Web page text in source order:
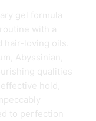
gel formula
with a
hair-loving oils.
Abyssinian,
qualities
hold,
to perfection